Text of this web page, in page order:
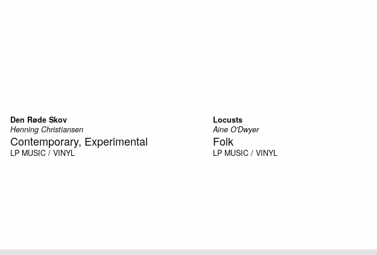
Den Røde Skov
Henning Christiansen
Contemporary, Experimental
LP MUSIC / VINYL
Locusts
Aine O'Dwyer
Folk
LP MUSIC / VINYL